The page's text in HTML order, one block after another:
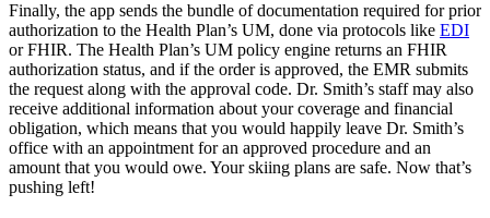
Finally, the app sends the bundle of documentation required for prior
authorization to the Health Plan’s UM, done via protocols like EDI
or FHIR. The Health Plan’s UM policy engine returns an FHIR
authorization status, and if the order is approved, the EMR submits
the request along with the approval code. Dr. Smith’s staff may also
receive additional information about your coverage and financial
obligation, which means that you would happily leave Dr. Smith’s
office with an appointment for an approved procedure and an
amount that you would owe. Your skiing plans are safe. Now that’s
pushing left!